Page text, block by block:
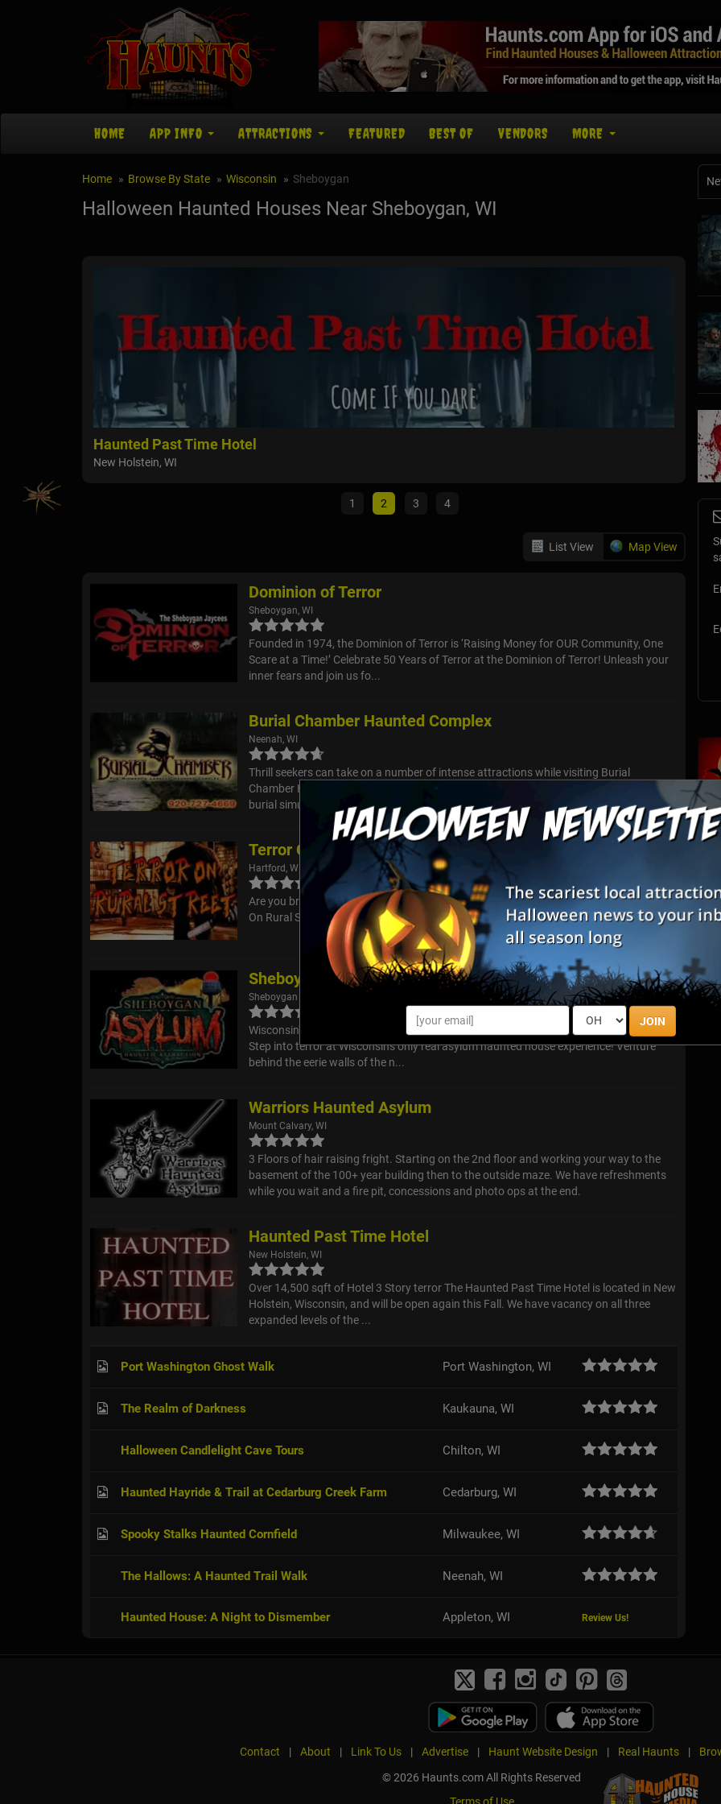
JOIN
HOME APP INFO ATTRACTIONS FEATURED BEST OF VENDORS MORE
Home Browse By State Wisconsin Sheboygan
Halloween Haunted Houses Near Sheboygan, WI
Haunted Past Time Hotel
New Holstein, WI
1 2 3 4
List View Map View
Dominion of Terror
Sheboygan, WI
Founded in 1974, the Dominion of Terror is ‘Raising Money for OUR Community, One
Scare at a Time!’ Celebrate 50 Years of Terror at the Dominion of Terror! Unleash your
inner fears and join us fo...
Burial Chamber Haunted Complex
Neenah, WI
Thrill seekers can take on a number of intense attractions while visiting Burial
Chamber Haunted Complex, including two indoor haunts, one outdoor trail and four
burial simulators!
Terror On Rural Street
Hartford, WI
Are you brave enough to handle the scares that await this Halloween Season at Terror
On Rural Street? Grab some friends and find out!
Sheboygan Haunted Asylum
Sheboygan Falls, WI
Wisconsin's Only REAL Asylum Haunted House Attraction Welcome to the Asylum!
Step into terror at Wisconsin's only real asylum haunted house experience! Venture
behind the eerie walls of the n...
Warriors Haunted Asylum
Mount Calvary, WI
3 Floors of hair raising fright. Starting on the 2nd floor and working your way to the
basement of the 100+ year building then to the outside maze. We have refreshments
while you wait and a fire pit, concessions and photo ops at the end.
Haunted Past Time Hotel
New Holstein, WI
Over 14,500 sqft of Hotel 3 Story terror The Haunted Past Time Hotel is located in New
Holstein, Wisconsin, and will be open again this Fall. We have vacancy on all three
expanded levels of the ...
Port Washington Ghost Walk Port Washington, WI
The Realm of Darkness Kaukauna, WI
Halloween Candlelight Cave Tours Chilton, WI
Haunted Hayride & Trail at Cedarburg Creek Farm Cedarburg, WI
Spooky Stalks Haunted Cornfield Milwaukee, WI
The Hallows: A Haunted Trail Walk Neenah, WI
Haunted House: A Night to Dismember Appleton, WI Review Us!
Contact | About | Link To Us | Advertise | Haunt Website Design | Real Haunts |
© 2026 Haunts.com All Rights Reserved